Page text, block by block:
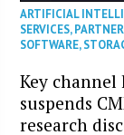
ARTIFICIAL
SERVICES,
SOFTWARE,
Key
suspends
research